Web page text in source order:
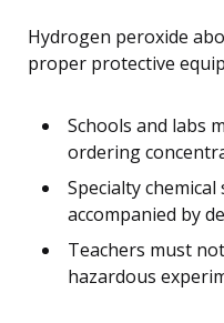
Hydrogen peroxide
proper protective
Schools and labs
ordering
Specialty
accompanied by
Teachers must
hazardous